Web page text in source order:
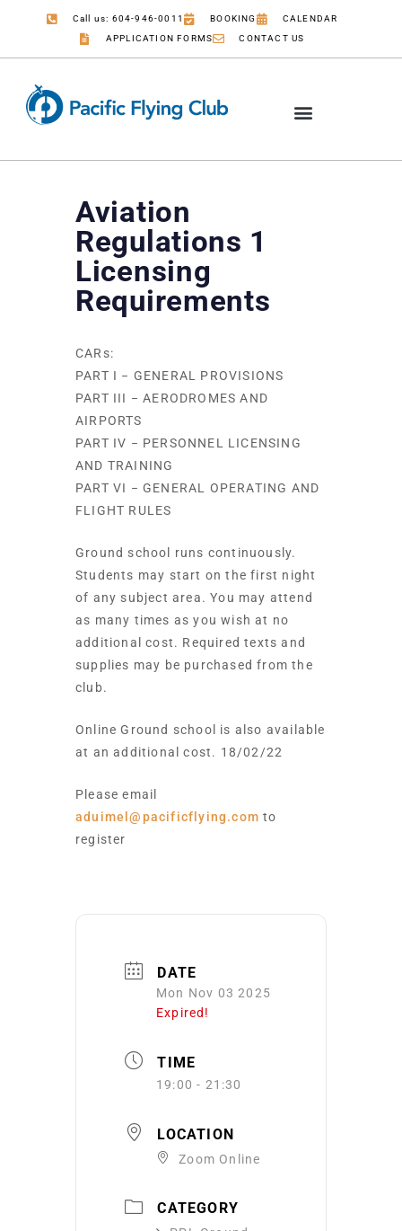
Call us: 604-946-0011 BOOKING
CALENDAR
APPLICATION FORMS
CONTACT US
Aviation
Regulations 1
Licensing
Requirements
CARs:
PART I − GENERAL PROVISIONS
PART III − AERODROMES AND
AIRPORTS
PART IV − PERSONNEL LICENSING
AND TRAINING
PART VI − GENERAL OPERATING AND
FLIGHT RULES
Ground school runs continuously.
Students may start on the first night
of any subject area. You may attend
as many times as you wish at no
additional cost. Required texts and
supplies may be purchased from the
club.
Online Ground school is also available
at an additional cost. 18/02/22
Please email
aduimel@pacificflying.com to
register
DATE
Mon Nov 03 2025
Expired!
TIME
19:00 - 21:30
LOCATION
Zoom Online
CATEGORY